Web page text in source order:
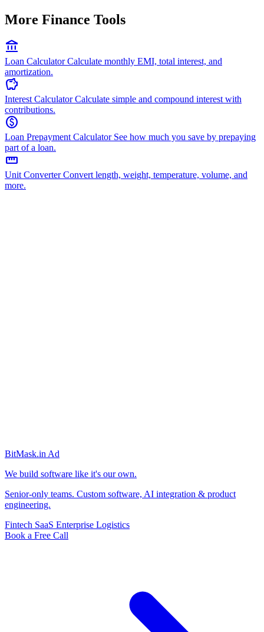
More Finance Tools
account_balance
Loan CalculatorCalculate monthly EMI, total interest, and
amortization.
savings
Interest CalculatorCalculate simple and compound interest with
contributions.
paid
Loan Prepayment Calculator See how much you save by prepaying
part of a loan.
straighten
Unit ConverterConvert length, weight, temperature, volume, and
more.
BitMask.in Ad
We build software like it's our own.
Senior-only teams. Custom software, AI integration & product
engineering.
Fintech SaaS Enterprise Logistics
Book a Free Call